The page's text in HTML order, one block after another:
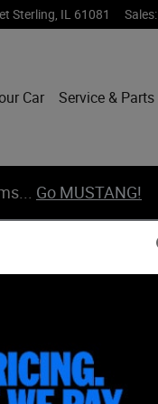
Sterling IL 61081 Sales:
Car Service & Parts
Go MUSTANG!